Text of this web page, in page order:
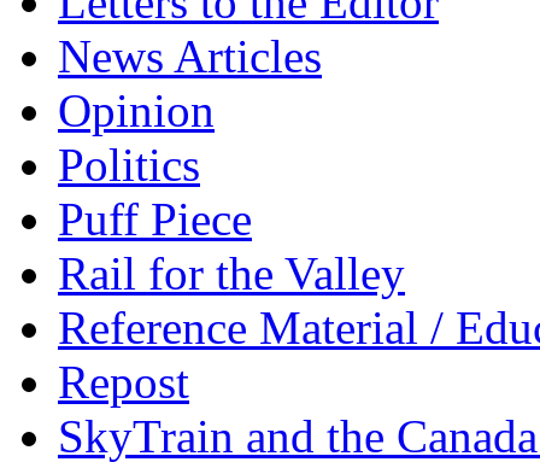
News Articles
Opinion
Politics
Puff Piece
Rail for the Valley
Reference Material /
Repost
SkyTrain and the